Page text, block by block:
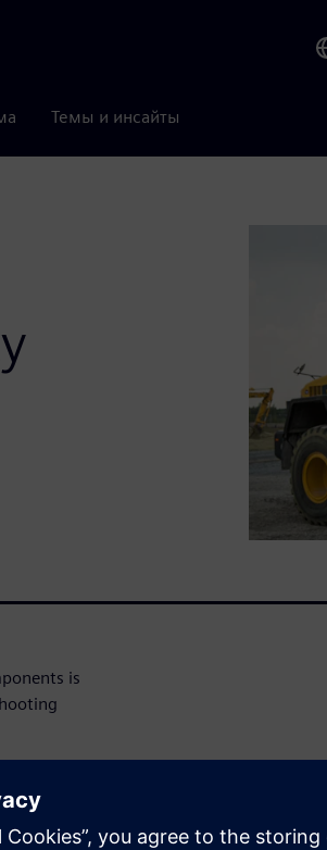
Темы и инсайты
is
the